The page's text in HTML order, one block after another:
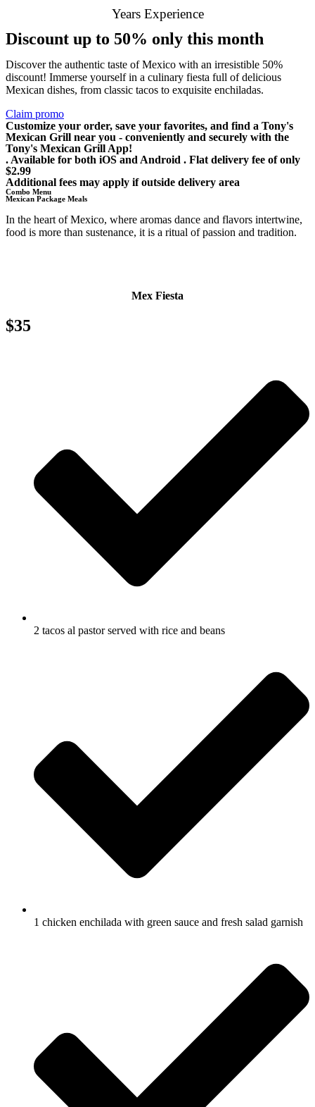
Years Experience
Discount up to 50% only this month
Discover the authentic taste of Mexico with an irresistible 50%
discount! Immerse yourself in a culinary fiesta full of delicious
Mexican dishes, from classic tacos to exquisite enchiladas.
Claim promo
Customize your order, save your favorites, and find a Tony's
Mexican Grill near you - conveniently and securely with the
Tony's Mexican Grill App!
. Available for both iOS and Android . Flat delivery fee of only
$2.99
Additional fees may apply if outside delivery area
Combo Menu
Mexican Package Meals
In the heart of Mexico, where aromas dance and flavors intertwine,
food is more than sustenance, it is a ritual of passion and tradition.
Mex Fiesta
$35
2 tacos al pastor served with rice and beans
1 chicken enchilada with green sauce and fresh salad garnish